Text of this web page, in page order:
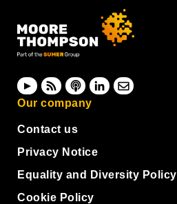
Our company
Contact us
Privacy Notice
Equality and Diversity Policy
Cookie Policy